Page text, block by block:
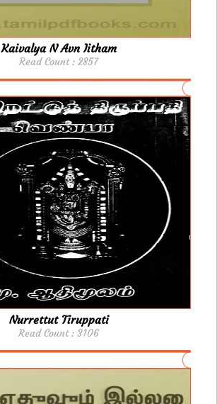
Kaivalya N Avn Iitham
Read Count : 2857
Nurrettut Tiruppati
Read Count : 3106